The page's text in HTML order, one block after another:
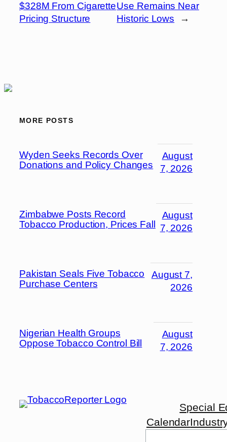
$328M From Cigarette
Pricing Structure
Use Remains Near
Historic Lows
→
MORE POSTS
Wyden Seeks Records Over
Donations and Policy Changes
August
7, 2026
Zimbabwe Posts Record
Tobacco Production, Prices Fall
August
7, 2026
Pakistan Seals Five Tobacco
Purchase Centers
August 7,
2026
Nigerian Health Groups
Oppose Tobacco Control Bill
August
7, 2026
Special
Calendar